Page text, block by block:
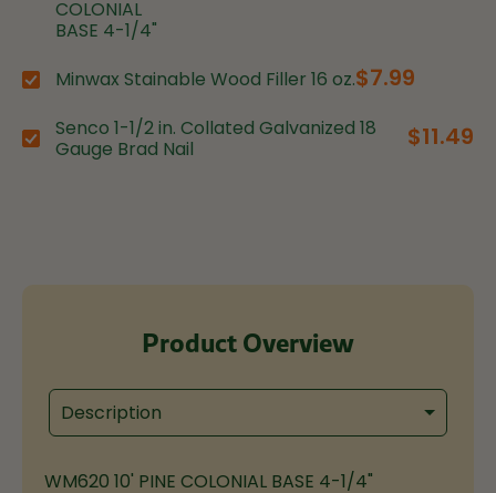
COLONIAL
BASE 4-1/4"
Minwax Stainable Wood Filler 16 oz.
Choose variant: $7.99
Senco 1-1/2 in. Collated Galvanized 18
Gauge Brad Nail
Choose variant: $11.49
Product Overview
Description
WM620 10' PINE COLONIAL BASE 4-1/4"